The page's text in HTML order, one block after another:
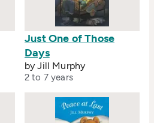
Just One of Those
Days
by Jill Murphy
2 to 7 years